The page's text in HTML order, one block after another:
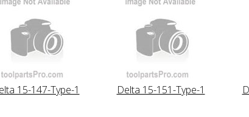
15-147-Type-1 Delta 15-151-Type-1